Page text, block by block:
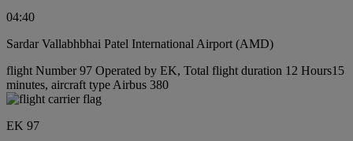
04:40
Sardar Vallabhbhai Patel International Airport (AMD)
flight Number 97 Operated by EK, Total flight duration 12 Hours15
minutes, aircraft type Airbus 380
EK 97